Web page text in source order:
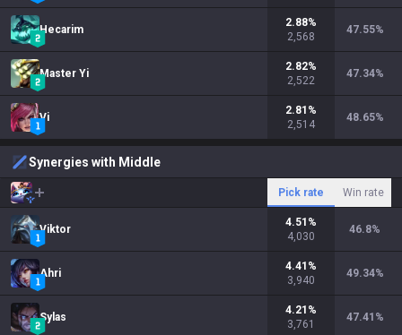
Hecarim
2.88%
2,568
47.55%
Master Yi
2.82%
2,522
47.34%
Vi
2.81 %
2,514
48.65%
Synergies with Middle
Pick rate Win rate
Viktor
4.51 %
4,030
46.8%
Ahri
4.41 %
3,940
49.34%
Sylas
4.21 %
3,761
47.41 %